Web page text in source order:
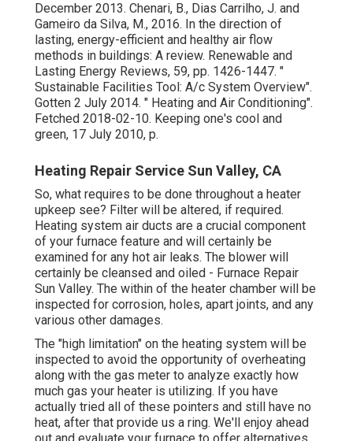
December 2013. Chenari, B., Dias Carrilho, J. and
Gameiro da Silva, M., 2016. In the direction of
lasting, energy-efficient and healthy air flow
methods in buildings: A review. Renewable and
Lasting Energy Reviews, 59, pp. 1426-1447. "
Sustainable Facilities Tool: A/c System Overview".
Gotten 2 July 2014. " Heating and Air Conditioning".
Fetched 2018-02-10. Keeping one's cool and
green, 17 July 2010, p.
Heating Repair Service Sun Valley, CA
So, what requires to be done throughout a heater
upkeep see? Filter will be altered, if required.
Heating system air ducts are a crucial component
of your furnace feature and will certainly be
examined for any hot air leaks. The blower will
certainly be cleansed and oiled - Furnace Repair
Sun Valley. The within of the heater chamber will be
inspected for corrosion, holes, apart joints, and any
various other damages.
The "high limitation" on the heating system will be
inspected to avoid the opportunity of overheating
along with the gas meter to analyze exactly how
much gas your heater is utilizing. If you have
actually tried all of these pointers and still have no
heat, after that provide us a ring. We'll enjoy ahead